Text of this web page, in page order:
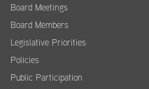
Board Meetings
Board Members
Legislative Priorities
Policies
Public Participation